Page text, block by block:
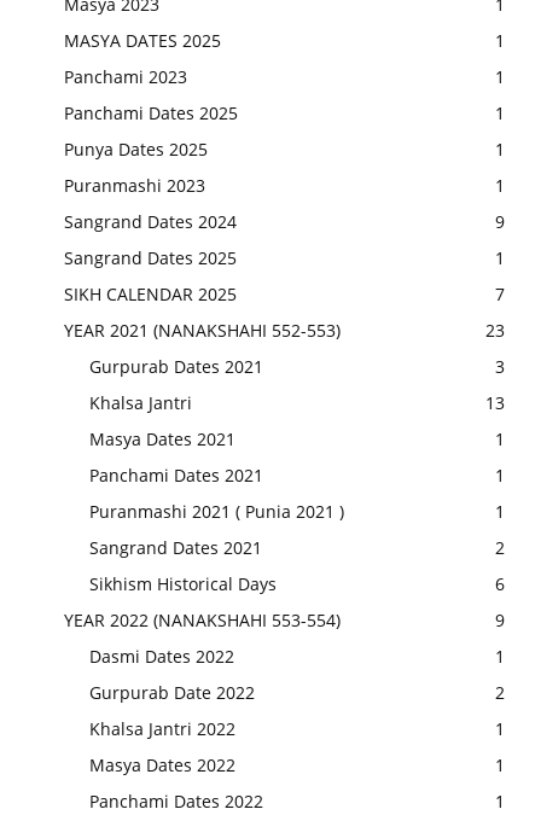
Masya 2023
1
MASYA DATES 2025
1
Panchami 2023
1
Panchami Dates 2025
1
Punya Dates 2025
1
Puranmashi 2023
1
Sangrand Dates 2024
9
Sangrand Dates 2025
1
SIKH CALENDAR 2025
7
YEAR 2021 (NANAKSHAHI 552-553)
23
Gurpurab Dates 2021
3
Khalsa Jantri
13
Masya Dates 2021
1
Panchami Dates 2021
1
Puranmashi 2021 ( Punia 2021 )
1
Sangrand Dates 2021
2
Sikhism Historical Days
6
YEAR 2022 (NANAKSHAHI 553-554)
9
Dasmi Dates 2022
1
Gurpurab Date 2022
2
Khalsa Jantri 2022
1
Masya Dates 2022
1
Panchami Dates 2022
1